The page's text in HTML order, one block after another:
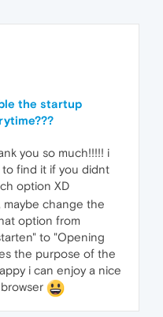
the startup
you so much!!!!! i
find it if you didnt
option XD
change the
option from
to "Opening
the purpose of the
i can enjoy a nice